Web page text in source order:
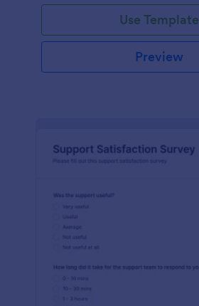
Use Template
Preview